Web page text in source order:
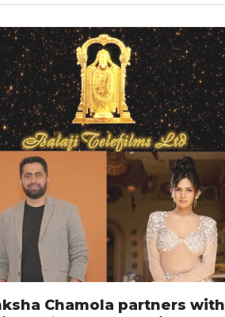
Chamola partners with